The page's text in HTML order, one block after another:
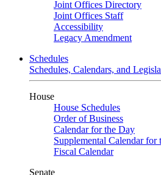
Joint Offices Directory
Joint Offices Staff
Accessibility
Legacy Amendment
Schedules
Schedules, Calendars, and
House
House Schedules
Order of Business
Calendar for the Day
Supplemental Calendar for
Fiscal Calendar
Senate